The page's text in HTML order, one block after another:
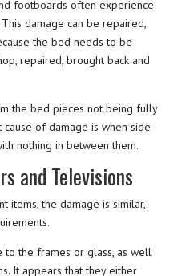
footboards often experience
damage can be repaired,
the bed needs to be
repaired, brought back and
the bed pieces not being fully
of damage is when side
nothing in between them.
and Televisions
items, the damage is similar,
to the frames or glass, as well
It appears that they either